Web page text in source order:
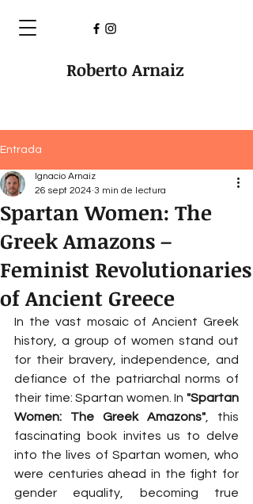
Roberto Arnaiz
Entrada
Spartan Women: The
Greek Amazons –
Feminist Revolutionaries
of Ancient Greece
Ignacio Arnaiz
26 sept 2024 3 min de lectura
In the vast mosaic of Ancient Greek
history, a group of women stand out
for their bravery, independence, and
defiance of the patriarchal norms of
their time: Spartan women. In "Spartan
Women: The Greek Amazons" , this
fascinating book invites us to delve
into the lives of Spartan women, who
were centuries ahead in the fight for
gender equality, becoming true